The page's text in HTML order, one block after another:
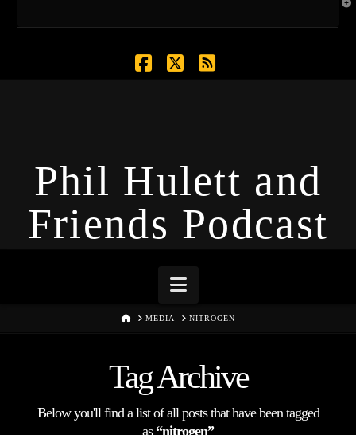
Phil Hulett and
Friends Podcast
Navigation
HOMEMEDIA NITROGEN
Tag Archive
Below you'll find a list of all posts that have been tagged
as “nitrogen”